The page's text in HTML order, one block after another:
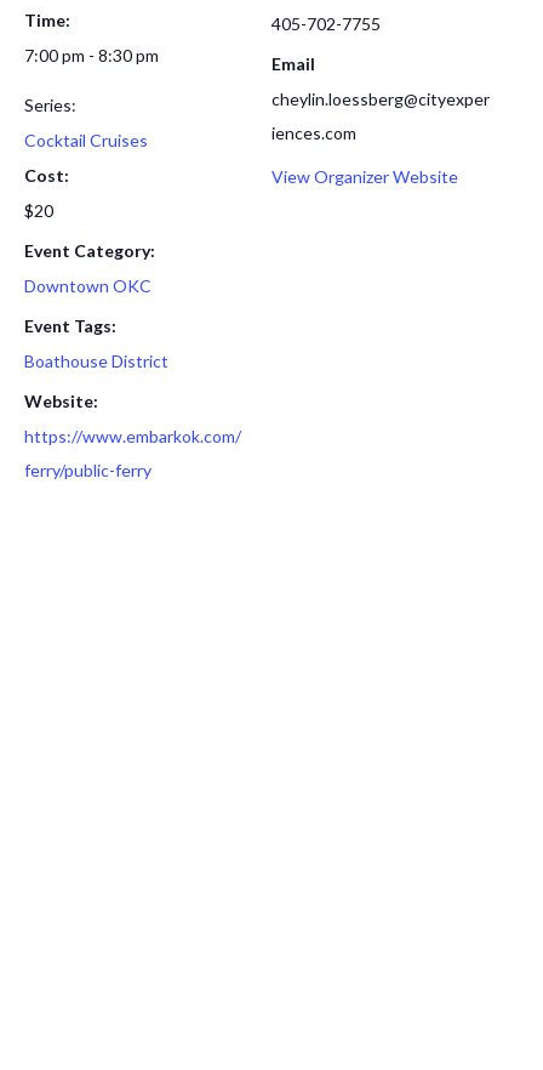
Time:
7:00 pm - 8:30 pm
Series:
Cocktail Cruises
Cost:
$20
Event Category:
Downtown OKC
Event Tags:
Boathouse District
Website:
https://www.embarkok.com/
ferry/public-ferry
405-702-7755
Email
cheylin.loessberg@cityexper
iences.com
View Organizer Website